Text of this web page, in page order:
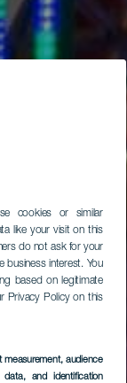
cookies or similar
like your visit on this
do not ask for your
business interest. You
based on legitimate
Privacy Policy on this
measurement, audience
and identification